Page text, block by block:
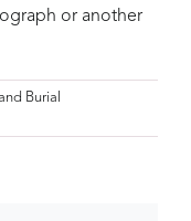
or another
Burial